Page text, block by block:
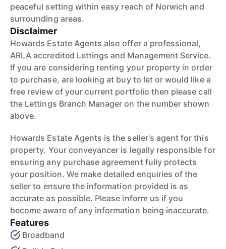
peaceful setting within easy reach of Norwich and
surrounding areas.
Disclaimer
Howards Estate Agents also offer a professional,
ARLA accredited Lettings and Management Service.
If you are considering renting your property in order
to purchase, are looking at buy to let or would like a
free review of your current portfolio then please call
the Lettings Branch Manager on the number shown
above.
Howards Estate Agents is the seller's agent for this
property. Your conveyancer is legally responsible for
ensuring any purchase agreement fully protects
your position. We make detailed enquiries of the
seller to ensure the information provided is as
accurate as possible. Please inform us if you
become aware of any information being inaccurate.
Features
Broadband